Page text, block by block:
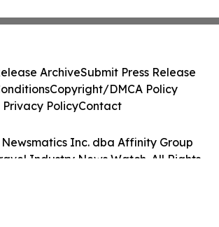
Inc. dba Affinity Group
Industry News Watch. All Rights
ArchiveSubmit Press Release
Copyright/DMCA Policy
Privacy PolicyContact